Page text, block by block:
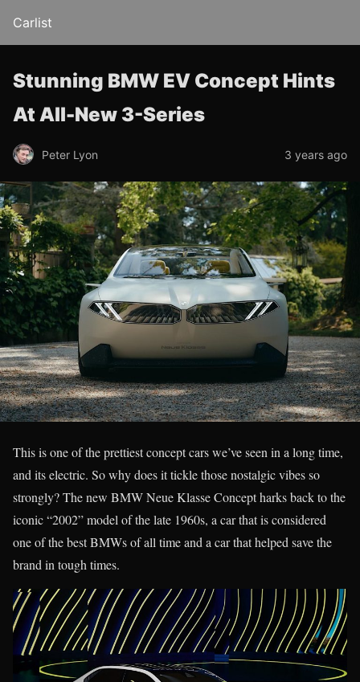
Carlist
Stunning BMW EV Concept Hints
At All-New 3-Series
Peter Lyon 3 years ago
This is one of the prettiest concept cars we’ve seen in a long time,
and its electric. So why does it tickle those nostalgic vibes so
strongly? The new BMW Neue Klasse Concept harks back to the
iconic “2002” model of the late 1960s, a car that is considered
one of the best BMWs of all time and a car that helped save the
brand in tough times.